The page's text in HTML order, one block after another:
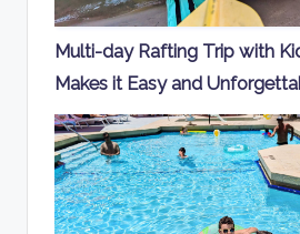
Multi-day Rafting Trip with
Makes it Easy and